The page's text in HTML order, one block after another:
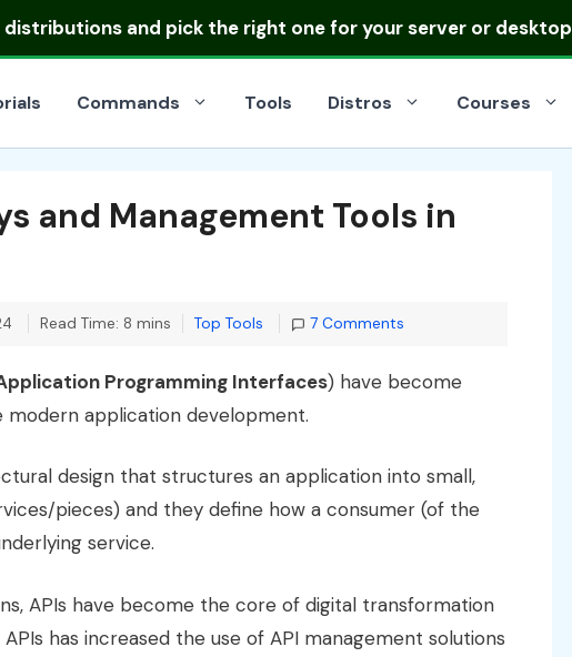
distributionsand pick the right one for your server or desktop
Commands Tools Distros Courses
and Management Tools in
Read Time: 8 mins Categories
Top Tools 7 Comments
Programming Interfaces) have become
application development.
design that structures an application into small,
pieces) and they define how a consumer (of the
service.
APIs have become the core of digital transformation
has increased the use of API management solutions